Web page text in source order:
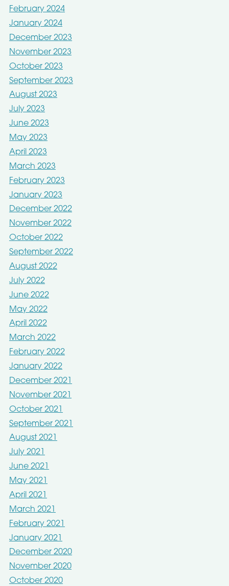
February 2024
January 2024
December 2023
November 2023
October 2023
September 2023
August 2023
July 2023
June 2023
May 2023
April 2023
March 2023
February 2023
January 2023
December 2022
November 2022
October 2022
September 2022
August 2022
July 2022
June 2022
May 2022
April 2022
March 2022
February 2022
January 2022
December 2021
November 2021
October 2021
September 2021
August 2021
July 2021
June 2021
May 2021
April 2021
March 2021
February 2021
January 2021
December 2020
November 2020
October 2020